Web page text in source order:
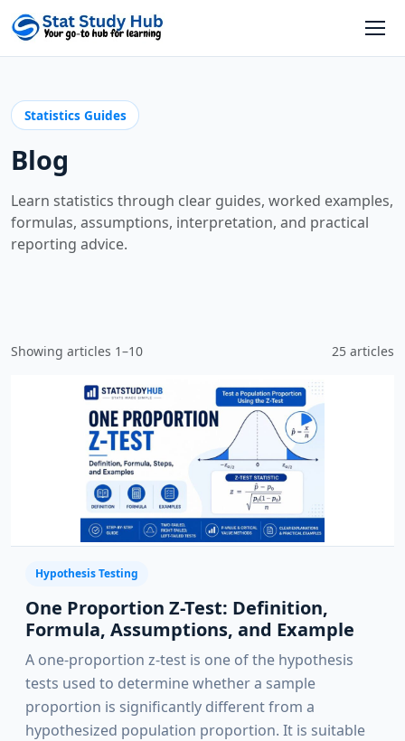
Skip to content
Statistics Guides
Blog
Learn statistics through clear guides, worked examples,
formulas, assumptions, interpretation, and practical
reporting advice.
Showing articles 1–10 25 articles
Hypothesis Testing
One Proportion Z-Test: Definition,
Formula, Assumptions, and Example
A one-proportion z-test is one of the hypothesis
tests used to determine whether a sample
proportion is significantly different from a
hypothesized population proportion. It is suitable